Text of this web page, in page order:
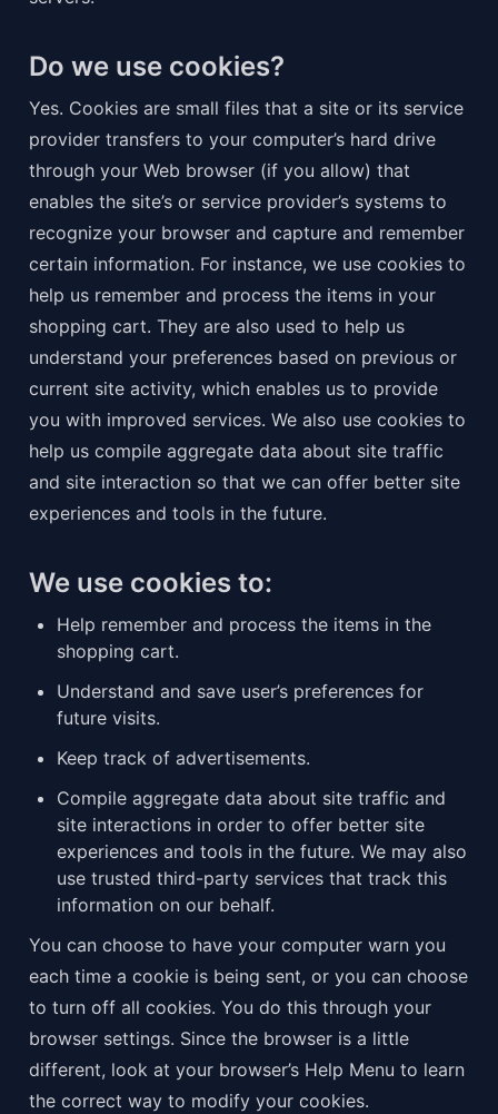
Do we use cookies?
Yes. Cookies are small files that a site or its service
provider transfers to your computer’s hard drive
through your Web browser (if you allow) that
enables the site’s or service provider’s systems to
recognize your browser and capture and remember
certain information. For instance, we use cookies to
help us remember and process the items in your
shopping cart. They are also used to help us
understand your preferences based on previous or
current site activity, which enables us to provide
you with improved services. We also use cookies to
help us compile aggregate data about site traffic
and site interaction so that we can offer better site
experiences and tools in the future.
We use cookies to:
Help remember and process the items in the
shopping cart.
Understand and save user’s preferences for
future visits.
Keep track of advertisements.
Compile aggregate data about site traffic and
site interactions in order to offer better site
experiences and tools in the future. We may also
use trusted third-party services that track this
information on our behalf.
You can choose to have your computer warn you
each time a cookie is being sent, or you can choose
to turn off all cookies. You do this through your
browser settings. Since the browser is a little
different, look at your browser’s Help Menu to learn
the correct way to modify your cookies.